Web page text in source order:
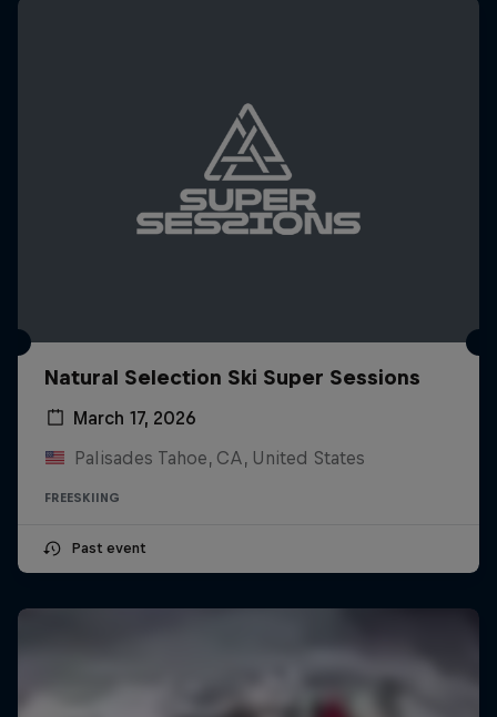
Natural Selection Ski Super Sessions
March 17, 2026
Palisades Tahoe, CA, United States
FREESKIING
Past event